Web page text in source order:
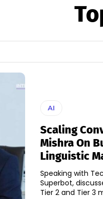
AI
Scaling
Mishra On
Linguistic
Speaking with
Superbot,
Tier 2 and Tier 3